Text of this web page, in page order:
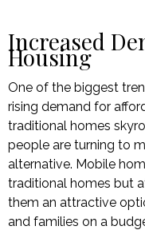
Increased
Housing
One of the biggest
rising demand for
traditional homes
people are turning to
alternative. Mobile
traditional homes but
them an attractive
and families on a